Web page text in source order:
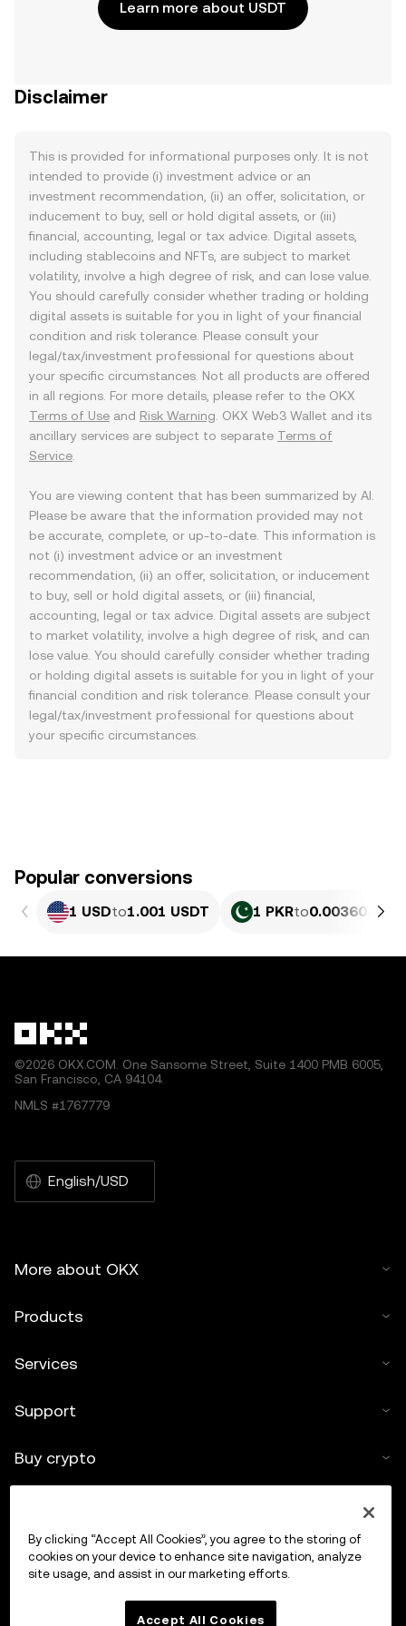
Learn more about USDT
Disclaimer
This is provided for informational purposes only. It is not
intended to provide (i) investment advice or an
investment recommendation, (ii) an offer, solicitation, or
inducement to buy, sell or hold digital assets, or (iii)
financial, accounting, legal or tax advice. Digital assets,
including stablecoins and NFTs, are subject to market
volatility, involve a high degree of risk, and can lose value.
You should carefully consider whether trading or holding
digital assets is suitable for you in light of your financial
condition and risk tolerance. Please consult your
legal/tax/investment professional for questions about
your specific circumstances. Not all products are offered
in all regions. For more details, please refer to the OKX
Terms of Use and Risk Warning . OKX Web3 Wallet and its
ancillary services are subject to separate Terms of
Service
You are viewing content that has been summarized by AI.
Please be aware that the information provided may not
be accurate, complete, or up-to-date. This information is
not (i) investment advice or an investment
recommendation, (ii) an offer, solicitation, or inducement
to buy, sell or hold digital assets, or (iii) financial,
accounting, legal or tax advice. Digital assets are subject
to market volatility, involve a high degree of risk, and can
lose value. You should carefully consider whether trading
or holding digital assets is suitable for you in light of your
financial condition and risk tolerance. Please consult your
legal/tax/investment professional for questions about
your specific circumstances.
Popular conversions
1 USDto1.001 USDT 1 PKRto0.0036042
©2026 OKX.COM. One Sansome Street, Suite 1400 PMB 6005,
San Francisco, CA 94104.
NMLS #1767779
English/USD
More about OKX
Products
Services
Support
Buy crypto
Trade
By clicking “Accept All Cookies”, you agree to the storing of
cookies on your device to enhance site navigation, analyze
site usage, and assist in our marketing efforts.
Accept All Cookies